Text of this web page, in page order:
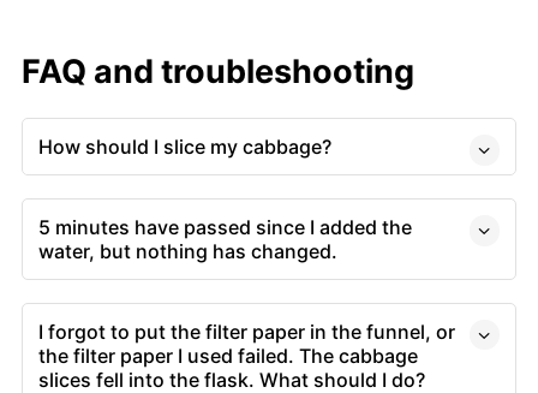
FAQ and troubleshooting
How should I slice my cabbage?
5 minutes have passed since I added the
water, but nothing has changed.
I forgot to put the filter paper in the funnel, or
the filter paper I used failed. The cabbage
slices fell into the flask. What should I do?